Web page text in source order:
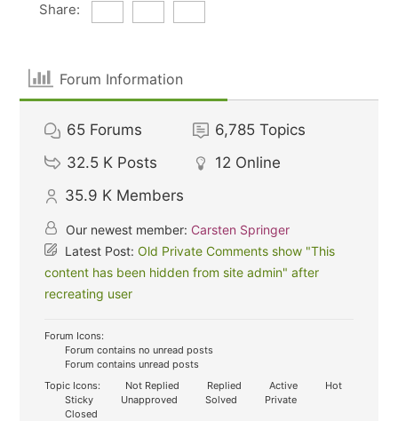
Share:
Forum Information
65 Forums 6,785 Topics
32.5 K Posts 12 Online
35.9 K Members
Our newest member: Carsten Springer
Latest Post:Old Private Comments show "This
content has been hidden from site admin" after
recreating user
Forum Icons:
Forum contains no unread posts
Forum contains unread posts
Topic Icons:
Not Replied Replied Active
Hot
Sticky
Unapproved Solved
Private
Closed